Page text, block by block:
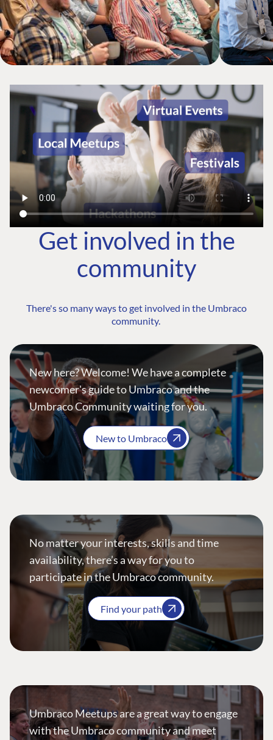
Get involved in the
community
There's so many ways to get involved in the Umbraco
community.
New here? Welcome! We have a complete
newcomer's guide to Umbraco and the
Umbraco Community waiting for you.
New to Umbraco
No matter your interests, skills and time
availability, there’s a way for you to
participate in the Umbraco community.
Find your path
Umbraco Meetups are a great way to engage
with the Umbraco community and meet